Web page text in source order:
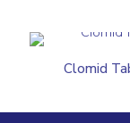
Clomid